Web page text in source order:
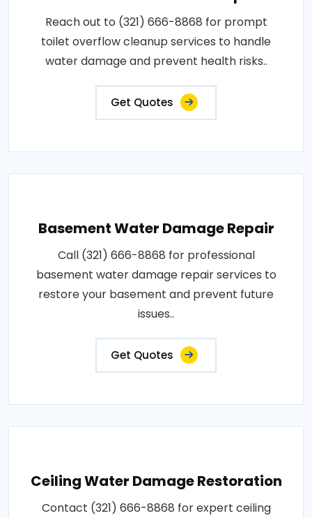
Reach out to (321) 666-8868 for prompt
toilet overflow cleanup services to handle
water damage and prevent health risks..
Get Quotes
Basement Water Damage Repair
Call (321) 666-8868 for professional
basement water damage repair services to
restore your basement and prevent future
issues..
Get Quotes
Ceiling Water Damage Restoration
Contact (321) 666-8868 for expert ceiling